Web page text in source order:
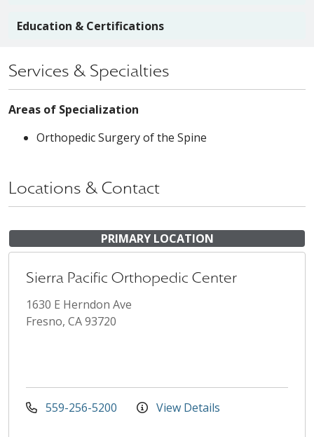
Education & Certifications
Services & Specialties
Areas of Specialization
Orthopedic Surgery of the Spine
Locations & Contact
PRIMARY LOCATION
Sierra Pacific Orthopedic Center
1630 E Herndon Ave
Fresno, CA 93720
559-256-5200 View Details